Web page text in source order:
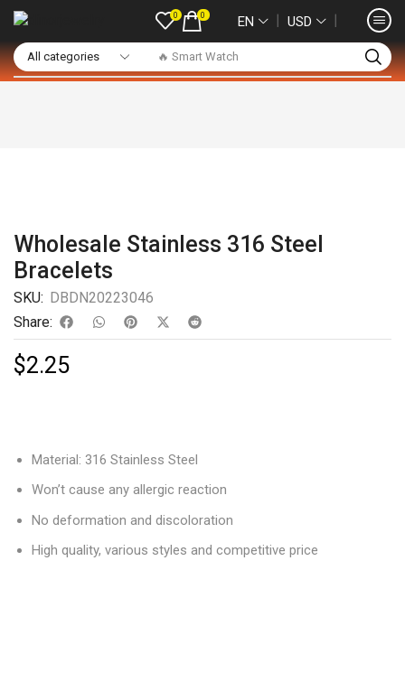
🔥 Smart Watch
0 0 EN ❘ USD ❘
Wholesale Stainless 316 Steel
Bracelets
SKU: DBDN20223046
Share:
$2.25
Material: 316 Stainless Steel
Won’t cause any allergic reaction
No deformation and discoloration
High quality, various styles and competitive price